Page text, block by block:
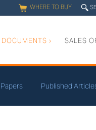
q WHERE TO BUY 0
DOCUMENTS › SALES
Published